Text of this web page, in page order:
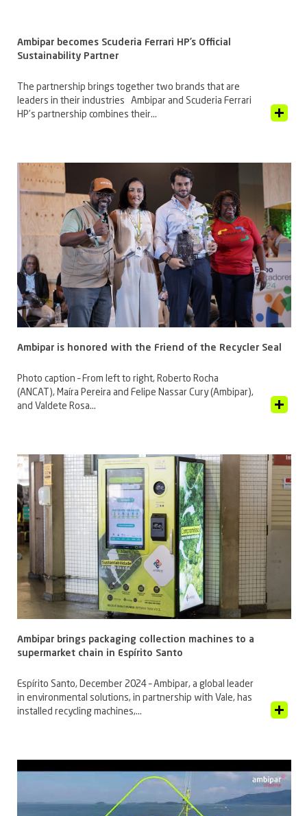
Ambipar becomes Scuderia Ferrari HP’s Official
Sustainability Partner
The partnership brings together two brands that are
leaders in their industries Ambipar and Scuderia Ferrari
HP’s partnership combines their...
Ambipar is honored with the Friend of the Recycler Seal
Photo caption – From left to right, Roberto Rocha
(ANCAT), Maíra Pereira and Felipe Nassar Cury (Ambipar),
and Valdete Rosa...
Ambipar brings packaging collection machines to a
supermarket chain in Espírito Santo
Espírito Santo, December 2024 – Ambipar, a global leader
in environmental solutions, in partnership with Vale, has
installed recycling machines,...